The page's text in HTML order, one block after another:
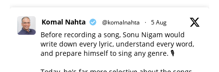
Komal Nahta @komalnahta · 5 Aug
Before recording a song, Sonu Nigam would
write down every lyric, understand every word,
and prepare himself to sing any genre. 🎙️